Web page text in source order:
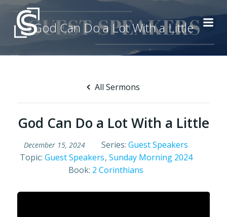
to
content
God Can Do a Lot With a Little
All Sermons
God Can Do a Lot With a Little
December 15, 2024 Series:Guest Speakers
Topic: Guest Speakers, Sunday Morning 2024
Book: 2 Corinthians